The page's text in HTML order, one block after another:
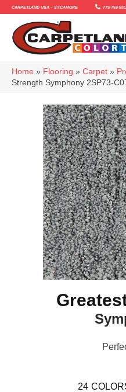
Carpetland USA – Sycamore 779-759-
Home » Flooring » Carpet »
Strength Symphony 2SP73-
24